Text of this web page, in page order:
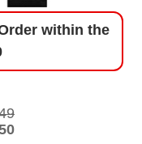
within the